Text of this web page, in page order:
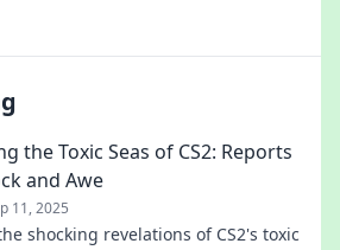
the Toxic Seas of CS2: Reports
and Awe
11, 2025
shocking revelations of CS2's toxic